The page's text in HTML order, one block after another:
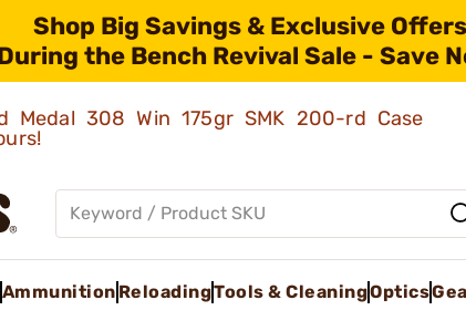
Shop Big Savings & Exclusive Offers
the Bench Revival Sale - Save
Medal 308 Win 175gr SMK 200-rd Case
Ammunition ReloadingTools & CleaningOptics